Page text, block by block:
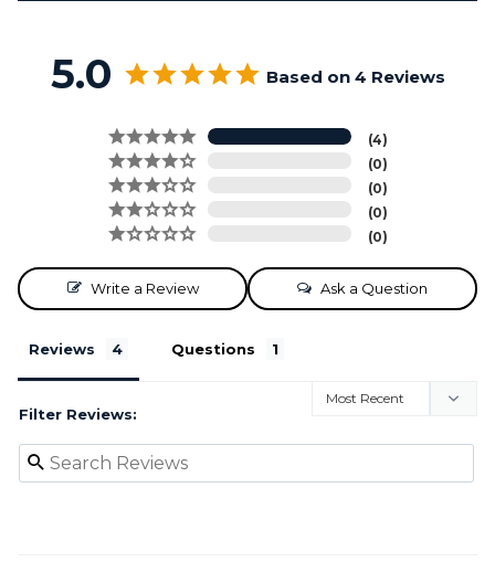
5.0 Based on 4 Reviews
4
0
0
0
0
Write a Review Ask a Question
Reviews Questions
Filter Reviews: